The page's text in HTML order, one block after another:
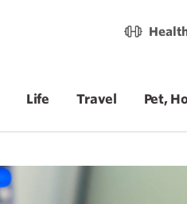
Life Travel Pet,